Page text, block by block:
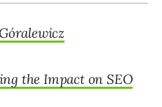
the Impact on SEO